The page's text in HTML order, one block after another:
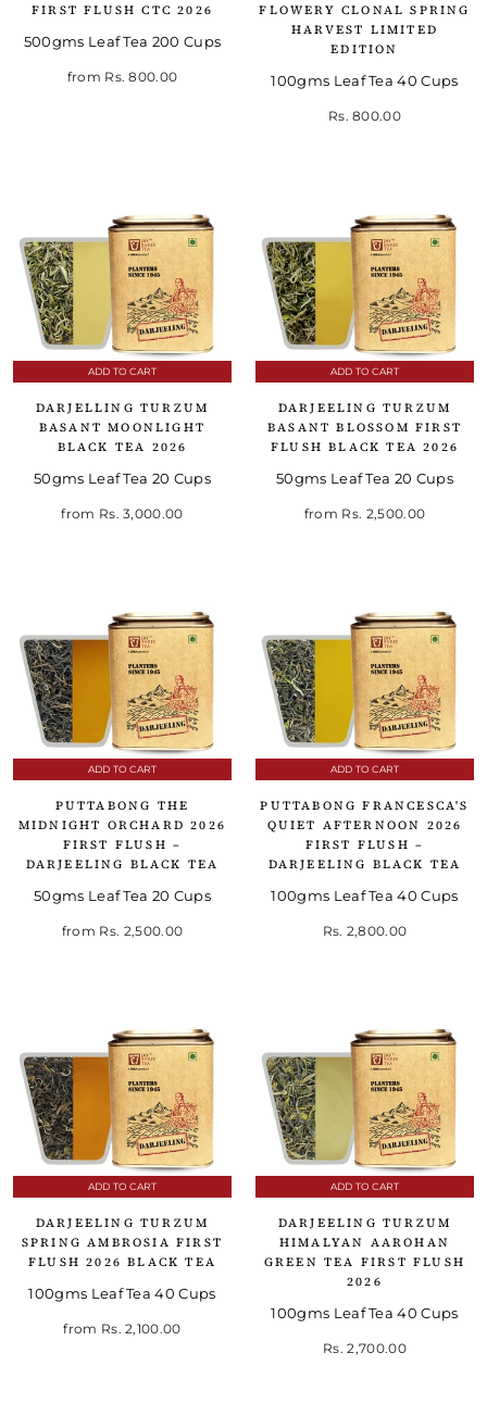
FIRST FLUSH CTC 2026
500gms Leaf Tea 200 Cups
from Rs. 800.00
FLOWERY CLONAL SPRING
HARVEST LIMITED
EDITION
100gms Leaf Tea 40 Cups
Rs. 800.00
ADD TO CART
DARJELLING TURZUM
BASANT MOONLIGHT
BLACK TEA 2026
50gms Leaf Tea 20 Cups
from Rs. 3,000.00
ADD TO CART
DARJEELING TURZUM
BASANT BLOSSOM FIRST
FLUSH BLACK TEA 2026
50gms Leaf Tea 20 Cups
from Rs. 2,500.00
ADD TO CART
PUTTABONG THE
MIDNIGHT ORCHARD 2026
FIRST FLUSH –
DARJEELING BLACK TEA
50gms Leaf Tea 20 Cups
from Rs. 2,500.00
ADD TO CART
PUTTABONG FRANCESCA'S
QUIET AFTERNOON 2026
FIRST FLUSH –
DARJEELING BLACK TEA
100gms Leaf Tea 40 Cups
Rs. 2,800.00
ADD TO CART
DARJEELING TURZUM
SPRING AMBROSIA FIRST
FLUSH 2026 BLACK TEA
100gms Leaf Tea 40 Cups
from Rs. 2,100.00
ADD TO CART
DARJEELING TURZUM
HIMALYAN AAROHAN
GREEN TEA FIRST FLUSH
2026
100gms Leaf Tea 40 Cups
Rs. 2,700.00